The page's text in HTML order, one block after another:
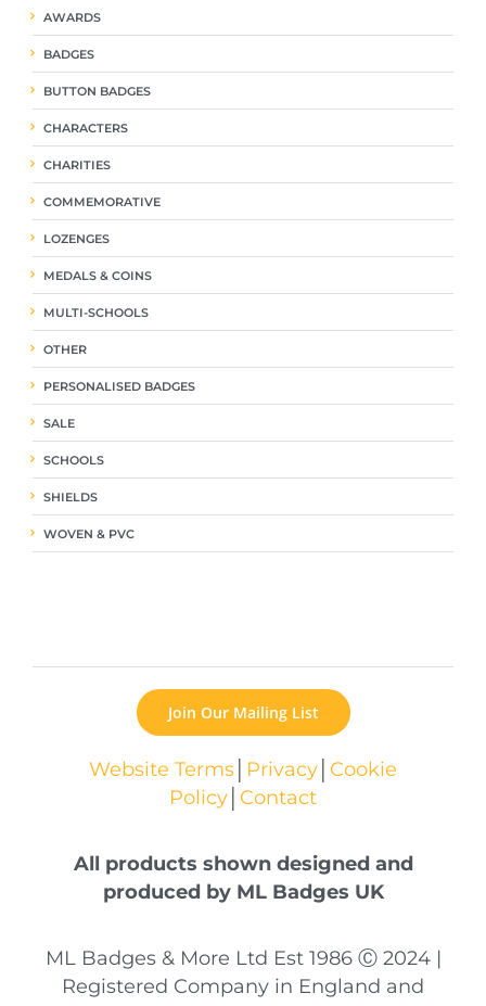
AWARDS
BADGES
BUTTON BADGES
CHARACTERS
CHARITIES
COMMEMORATIVE
LOZENGES
MEDALS & COINS
MULTI-SCHOOLS
OTHER
PERSONALISED BADGES
SALE
SCHOOLS
SHIELDS
WOVEN & PVC
Join Our Mailing List
Website Terms Privacy Cookie
Policy Contact
All products shown designed and
produced by ML Badges UK
ML Badges & More Ltd Est 1986 Ⓒ 2024 |
Registered Company in England and